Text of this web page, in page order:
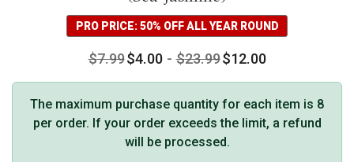
PRO PRICE: 50% OFF ALL YEAR ROUND
$7.99$4.00-$23.99$12.00
The maximum purchase quantity for each item is 8
per order. If your order exceeds the limit, a refund
will be processed.